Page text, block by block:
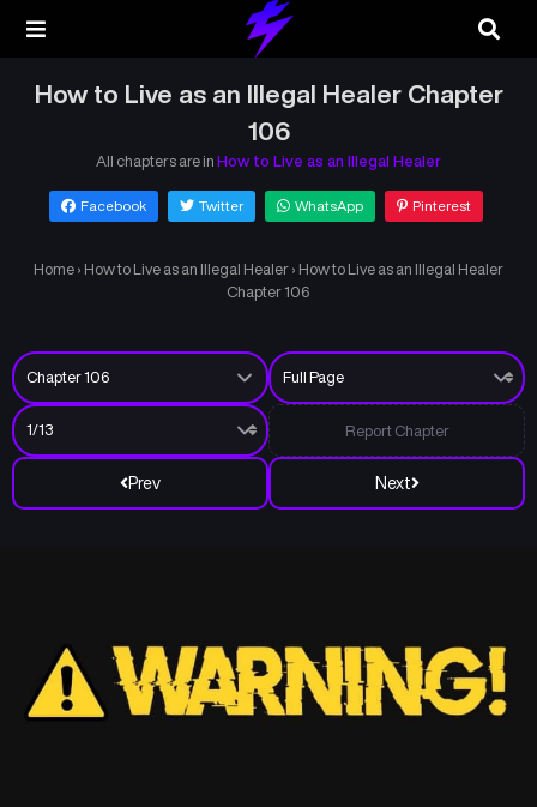
How to Live as an Illegal Healer Chapter
106
All chapters are in How to Live as an Illegal Healer
Facebook Twitter WhatsApp Pinterest
Home › How to Live as an Illegal Healer › How to Live as an Illegal Healer
Chapter 106
Prev Next
Report Chapter